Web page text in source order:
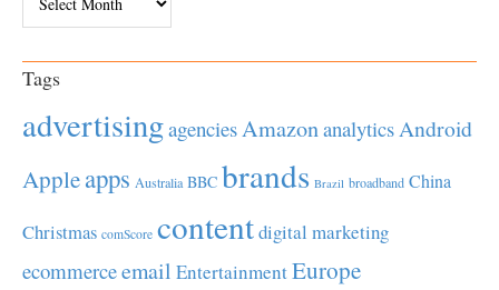
Tags
advertisingagenciesAmazonanalyticsAndroid
Appleapps Australia BBC brands Brazil broadband China
Christmas comScore contentdigital marketing
ecommerceemail EntertainmentEurope